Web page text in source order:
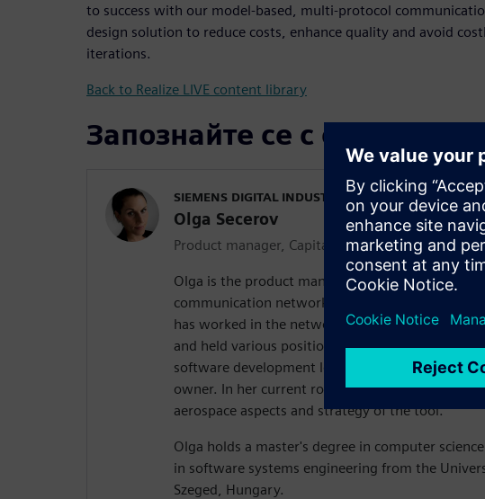
to success with our model-based, multi-protocol
design solution to reduce costs, enhance quality and avoid
iterations.
Back to Realize LIVE content library
Запознайте се с оратора
SIEMENS DIGITAL INDUSTRIES SOFTWARE
Olga Secerov
Product manager, Capital Network Designer
Olga is the product manager of our solution for
communication network configuration and
has worked in the network design domain for
and held various positions of increasing
software development lead, solution architect
owner. In her current role, Olga is mainly in
aerospace aspects and strategy of the tool.
Olga holds a master's degree in computer
in software systems engineering from the
Szeged, Hungary.